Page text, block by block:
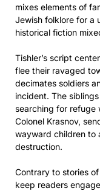
mixes elements of
Jewish folklore for a
historical fiction
Tishler’s script
flee their ravaged
decimates soldiers
incident. The
searching for refuge
Colonel Krasnov,
wayward children to
destruction.
Contrary to stories
keep readers